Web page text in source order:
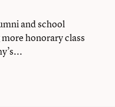
and school
honorary class